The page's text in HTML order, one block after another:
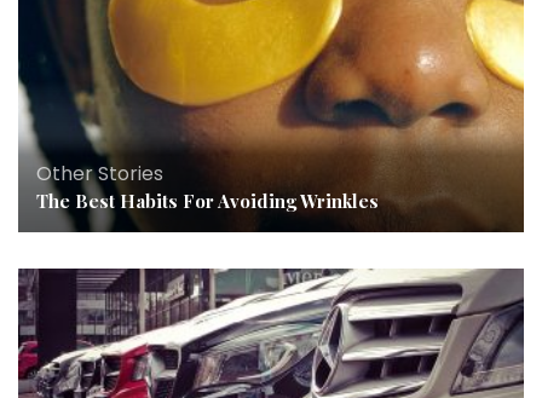
Other Stories
The Best Habits For Avoiding Wrinkles